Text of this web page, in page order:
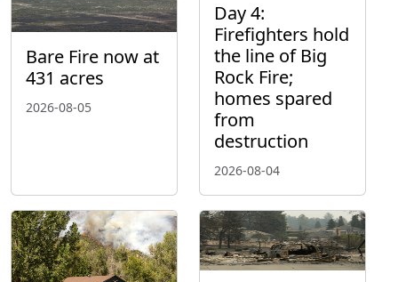
Bare Fire now at
431 acres
2026-08-05
Day 4:
Firefighters hold
the line of Big
Rock Fire;
homes spared
from
destruction
2026-08-04